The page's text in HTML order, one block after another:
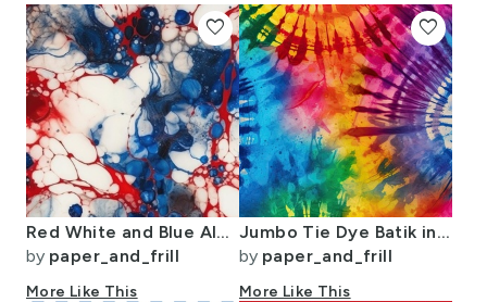
Red White and Blue Alcohol Ink USA Patriotic Flag Colors Alcohol Ink
by paper_and_frill
More Like This
favorite
Jumbo Tie Dye Batik in Bright Multi Rainbow Colors Circling Swirls
by paper_and_frill
More Like This
favorite